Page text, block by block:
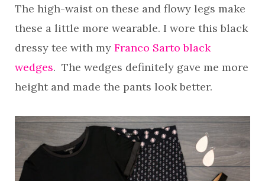
The high-waist on these and flowy legs make
these a little more wearable. I wore this black
dressy tee with my Franco Sarto black
wedges. The wedges definitely gave me more
height and made the pants look better.